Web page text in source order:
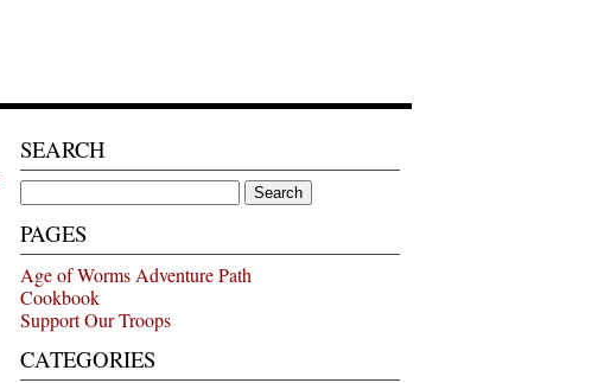
SEARCH
Search
for:
PAGES
Age of Worms Adventure Path
Cookbook
Support Our Troops
CATEGORIES